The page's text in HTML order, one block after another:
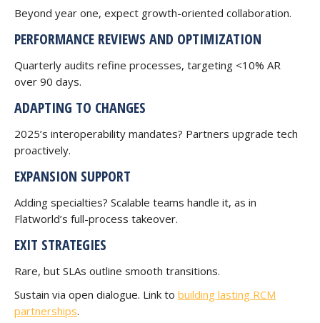
Beyond year one, expect growth-oriented collaboration.
PERFORMANCE REVIEWS AND OPTIMIZATION
Quarterly audits refine processes, targeting <10% AR
over 90 days.
ADAPTING TO CHANGES
2025’s interoperability mandates? Partners upgrade tech
proactively.
EXPANSION SUPPORT
Adding specialties? Scalable teams handle it, as in
Flatworld’s full-process takeover.
EXIT STRATEGIES
Rare, but SLAs outline smooth transitions.
Sustain via open dialogue. Link to building lasting RCM
partnerships.